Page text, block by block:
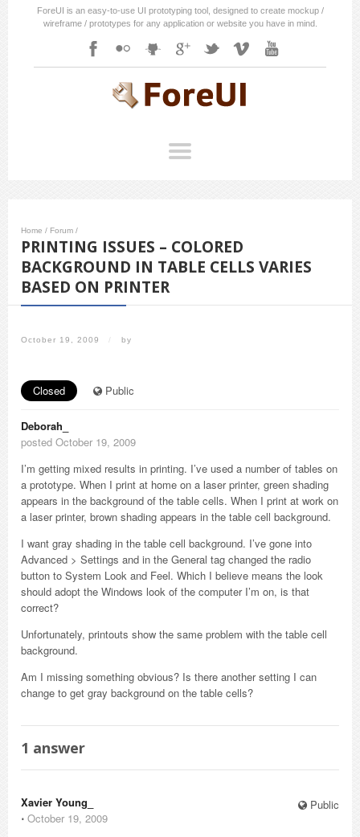
ForeUI is an easy-to-use UI prototyping tool, designed to create mockup /
wireframe / prototypes for any application or website you have in mind.
Home / Forum /
PRINTING ISSUES – COLORED
BACKGROUND IN TABLE CELLS VARIES
BASED ON PRINTER
October 19, 2009 / by
Closed Public
Deborah_
posted October 19, 2009
I’m getting mixed results in printing. I’ve used a number of tables on
a prototype. When I print at home on a laser printer, green shading
appears in the background of the table cells. When I print at work on
a laser printer, brown shading appears in the table cell background.
I want gray shading in the table cell background. I’ve gone into
Advanced > Settings and in the General tag changed the radio
button to System Look and Feel. Which I believe means the look
should adopt the Windows look of the computer I’m on, is that
correct?
Unfortunately, printouts show the same problem with the table cell
background.
Am I missing something obvious? Is there another setting I can
change to get gray background on the table cells?
1 answer
Public
Xavier Young_
⋅ October 19, 2009